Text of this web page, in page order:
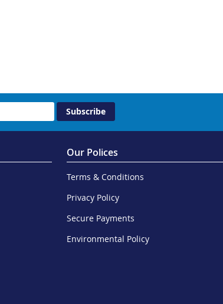
Subscribe
Our Polices
Terms & Conditions
Privacy Policy
Secure Payments
Environmental Policy